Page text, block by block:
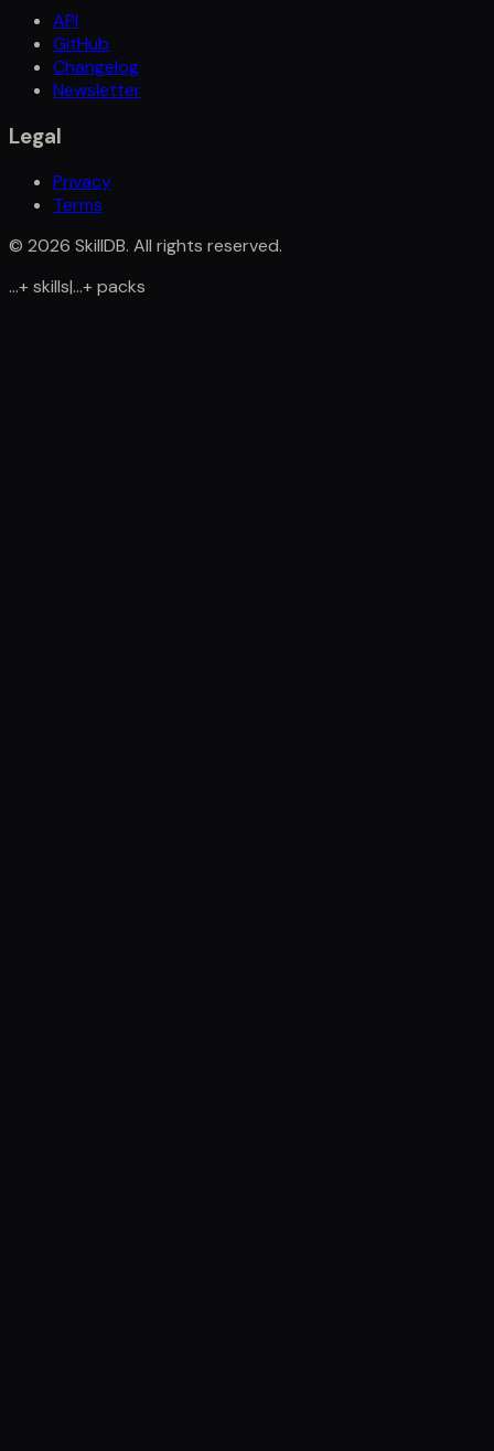
API
GitHub
Changelog
Newsletter
Legal
Privacy
Terms
© 2026 SkillDB. All rights reserved.
...+skills|...+packs